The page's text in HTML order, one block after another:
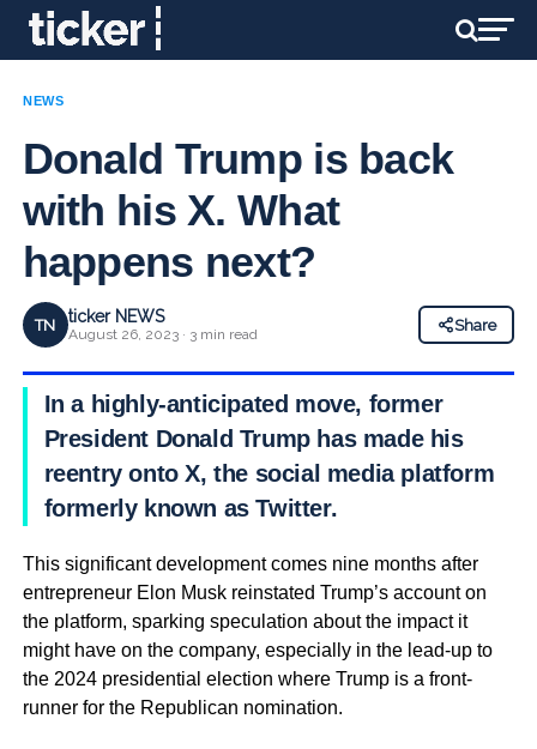
NEWS
Donald Trump is back
with his X. What
happens next?
TN ticker NEWS
August 26, 2023 · 3 min read
Share
In a highly-anticipated move, former
President Donald Trump has made his
reentry onto X, the social media platform
formerly known as Twitter.
This significant development comes nine months after
entrepreneur Elon Musk reinstated Trump’s account on
the platform, sparking speculation about the impact it
might have on the company, especially in the lead-up to
the 2024 presidential election where Trump is a front-
runner for the Republican nomination.